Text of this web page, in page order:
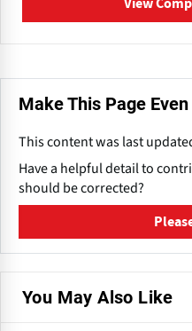
View
Make This Page
This content was last
Have a helpful detail to
should be corrected?
You May Also Like